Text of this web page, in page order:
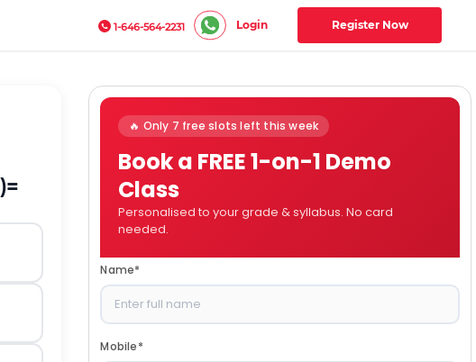
1-646-564-2231 Login Register Now
)=
🔥 Only 7 free slots left this week
Book a FREE 1-on-1 Demo
Class
Personalised to your grade & syllabus. No card
needed.
Name*
Mobile*